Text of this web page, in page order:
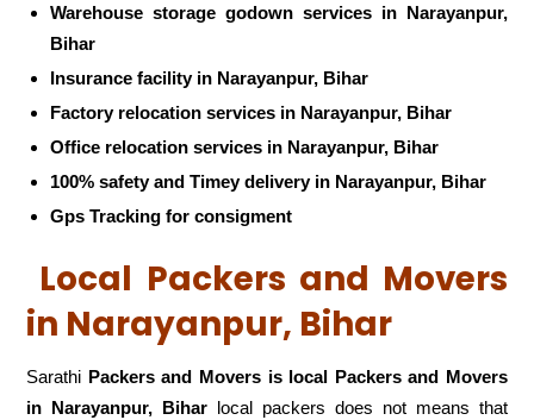
Warehouse storage godown services in Narayanpur,
Bihar
Insurance facility in Narayanpur, Bihar
Factory relocation services in Narayanpur, Bihar
Office relocation services in Narayanpur, Bihar
100% safety and Timey delivery in Narayanpur, Bihar
Gps Tracking for consigment
Local Packers and Movers
in Narayanpur, Bihar
Sarathi Packers and Movers is local Packers and Movers
in Narayanpur, Bihar local packers does not means that